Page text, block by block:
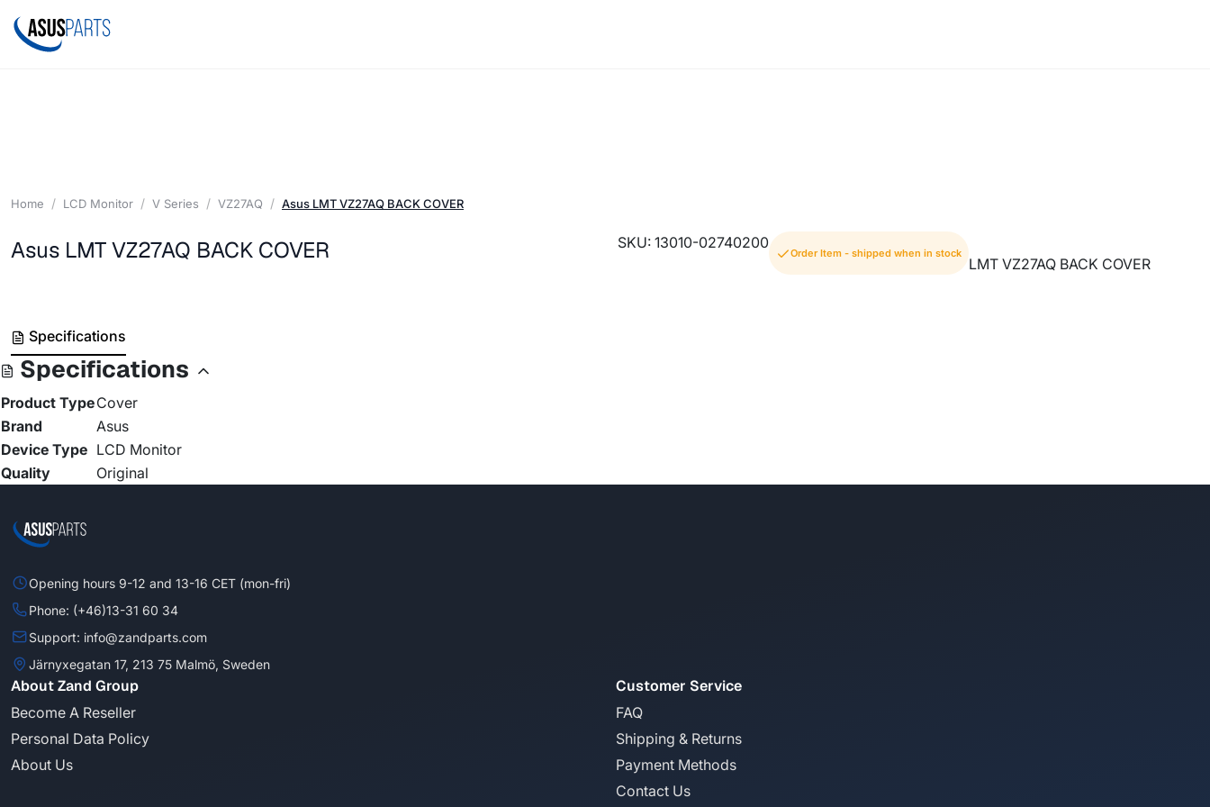
Home LCD Monitor V Series VZ27AQ Asus LMT VZ27AQ BACK COVER
Asus LMT VZ27AQ BACK COVER SKU: 13010-02740200
Order Item - shipped when in stock
LMT VZ27AQ BACK COVER
Specifications
Specifications
Product TypeCover
Brand
Asus
Device Type LCD Monitor
Quality
Original
Opening hours 9-12 and 13-16 CET (mon-fri)
Phone: (+46)13-31 60 34
Support: info@zandparts.com
Järnyxegatan 17, 213 75 Malmö, Sweden
About Zand Group
Become A Reseller
Personal Data Policy
About Us
Customer Service
FAQ
Shipping & Returns
Payment Methods
Contact Us